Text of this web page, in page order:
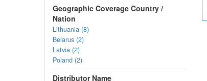
Geographic Coverage Country /
Nation
Lithuania (8)
Belarus (2)
Latvia (2)
Poland (2)
Distributor Name